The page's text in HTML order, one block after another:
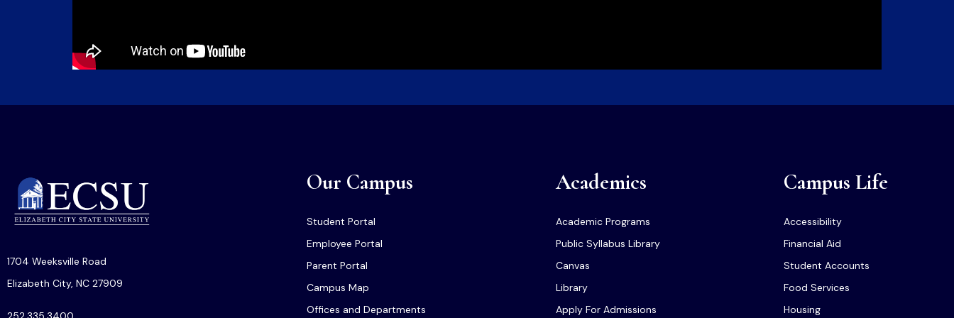
1704 Weeksville Road
Elizabeth City, NC 27909
Our Campus
Student Portal
Employee Portal
Parent Portal
Campus Map
Offices and Departments
Academics
Academic Programs
Public Syllabus Library
Canvas
Library
Apply For Admissions
Campus Life
Accessibility
Financial Aid
Student Accounts
Food Services
Housing